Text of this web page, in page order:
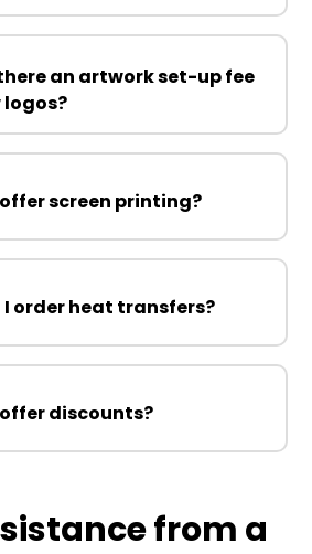
an artwork set-up fee
logos?
screen printing?
I order heat transfers?
discounts?
from a